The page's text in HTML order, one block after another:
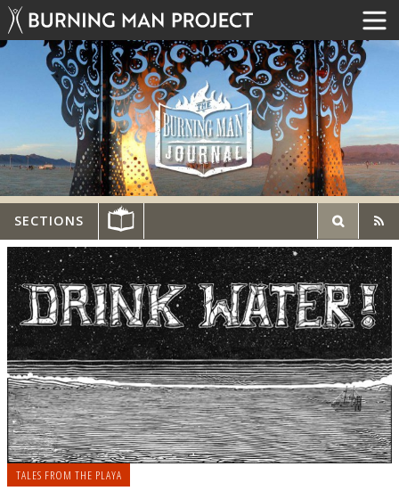
SECTIONS
TALES FROM THE PLAYA